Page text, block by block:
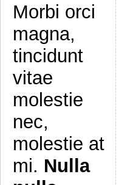
Morbi orci
magna,
tincidunt
vitae
molestie
nec,
molestie at
mi. Nulla